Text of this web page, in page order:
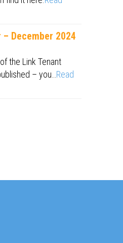
December 2024
the Link Tenant
– you… Read